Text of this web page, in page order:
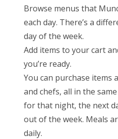
Browse menus that
each day. There’s a
day of the week.
Add items to your cart
you’re ready.
You can purchase items
and chefs, all in the
for that night, the next
out of the week. Meals
daily.